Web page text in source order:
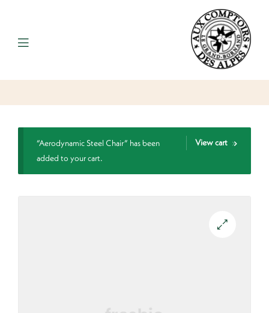
View cart
“Aerodynamic Steel Chair” has been
added to your cart.